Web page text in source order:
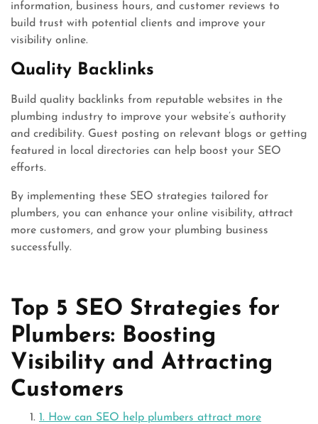
information, business hours, and customer reviews to
build trust with potential clients and improve your
visibility online.
Quality Backlinks
Build quality backlinks from reputable websites in the
plumbing industry to improve your website’s authority
and credibility. Guest posting on relevant blogs or getting
featured in local directories can help boost your SEO
efforts.
By implementing these SEO strategies tailored for
plumbers, you can enhance your online visibility, attract
more customers, and grow your plumbing business
successfully.
Top 5 SEO Strategies for
Plumbers: Boosting
Visibility and Attracting
Customers
1. How can SEO help plumbers attract more